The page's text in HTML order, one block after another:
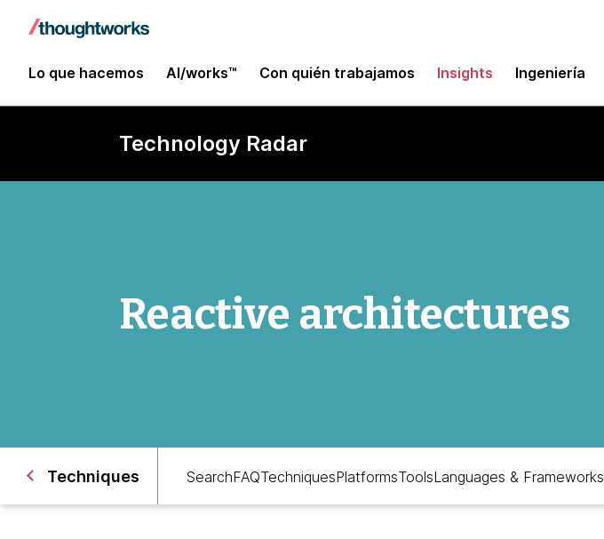
Lo que hacemos AI/works™ Con quién trabajamos Insights Ingeniería
Technology Radar
Reactive architectures
Techniques SearchFAQTechniquesPlatformsToolsLanguages & Frameworks